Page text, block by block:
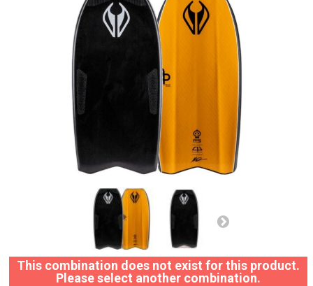
This combination does not exist for this product.
Please select another combination.